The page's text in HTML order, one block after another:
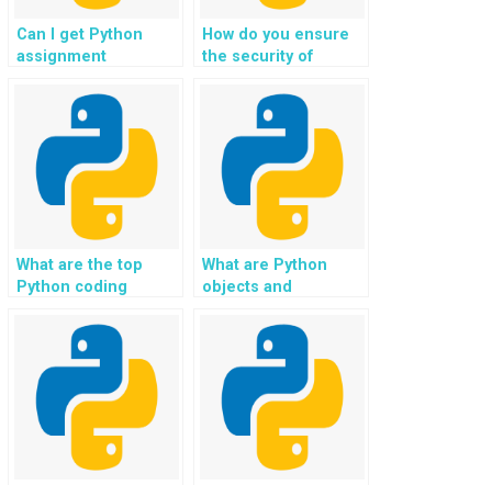
Can I get Python
assignment
processing?
How do you ensure
the security of
in transportation?
What are the top
Python coding
readability and
maintainability?
What are Python
objects and